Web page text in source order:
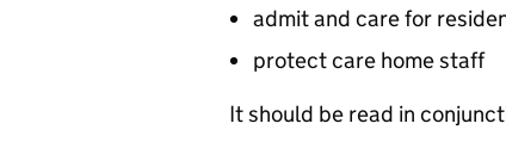
admit and care for
protect care home staff
It should be read in